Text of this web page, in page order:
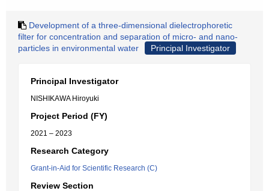
Development of a three-dimensional dielectrophoretic
filter for concentration and separation of micro- and nano-
particles in environmental water
Principal Investigator
Principal Investigator
NISHIKAWA Hiroyuki
Project Period (FY)
2021 – 2023
Research Category
Grant-in-Aid for Scientific Research (C)
Review Section